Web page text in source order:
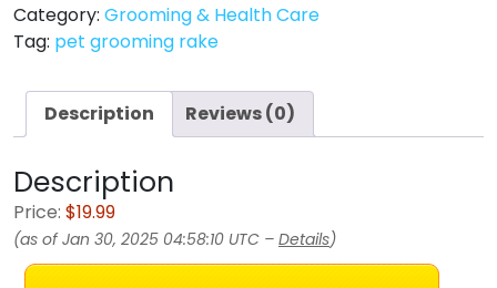
Category: Grooming & Health Care
Tag: pet grooming rake
Description Reviews (0)
Description
Price: $19.99
(as of Jan 30, 2025 04:58:10 UTC – Details)